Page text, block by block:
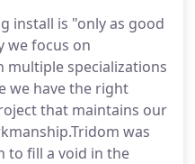
install is "only as good
we focus on
multiple specializations
we have the right
that maintains our
was
to fill a void in the